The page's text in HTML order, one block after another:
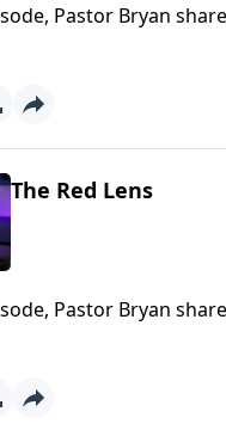
Pastor Bryan
they are at, and offers
The Red Lens
Pastor Bryan
us Christ’s love and